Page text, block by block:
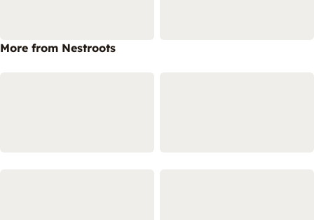
More from Nestroots